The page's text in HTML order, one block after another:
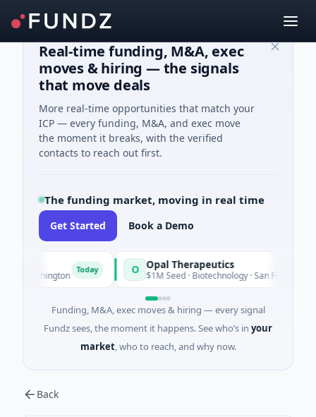
Real-time funding, M&A, exec
moves & hiring — the signals
that move deals
More real-time opportunities that match your
ICP — every funding, M&A, and exec move
the moment it breaks, with the verified
contacts to reach out first.
The funding market, moving in real time
Get Started Book a Demo
O Opal Therapeutics
$1M Seed · Biotechnology · San Francisco, California
Funding, M&A, exec moves & hiring — every signal
Fundz sees, the moment it happens. See who’s in your
market, who to reach, and why now.
Back